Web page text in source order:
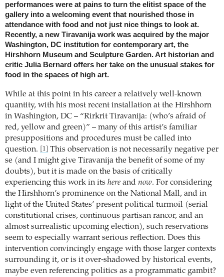
performances were at pains to turn the elitist space of the
gallery into a welcoming event that nourished those in
attendance with food and not just nice things to look at.
Recently, a new Tiravanija work was acquired by the major
Washington, DC institution for contemporary art, the
Hirshhorn Museum and Sculpture Garden. Art historian and
critic Julia Bernard offers her take on the unusual stakes for
food in the spaces of high art.
While at this point in his career a relatively well-known
quantity, with his most recent installation at the Hirshhorn
in Washington, DC – “Rirkrit Tiravanija: (who’s afraid of
red, yellow and green)” – many of this artist’s familiar
presuppositions and procedures must be called into
question.
[1]
This observation is not necessarily negative per
se (and I might give Tiravanija the benefit of some of my
doubts), but it is made on the basis of critically
experiencing this work in its here and now. For considering
the Hirshhorn’s prominence on the National Mall, and in
light of the United States’ present political turmoil (serial
constitutional crises, continuous partisan rancor, and an
almost surrealistic upcoming election), such reservations
seem to especially warrant serious reflection. Does this
intervention convincingly engage with those larger contexts
surrounding it, or is it over-shadowed by historical events,
maybe even referencing politics as a programmatic gambit?